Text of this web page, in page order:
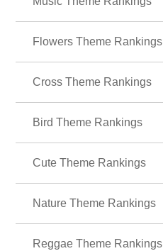
Flowers Theme Rankings
Cross Theme Rankings
Bird Theme Rankings
Cute Theme Rankings
Nature Theme Rankings
Reggae Theme Rankings